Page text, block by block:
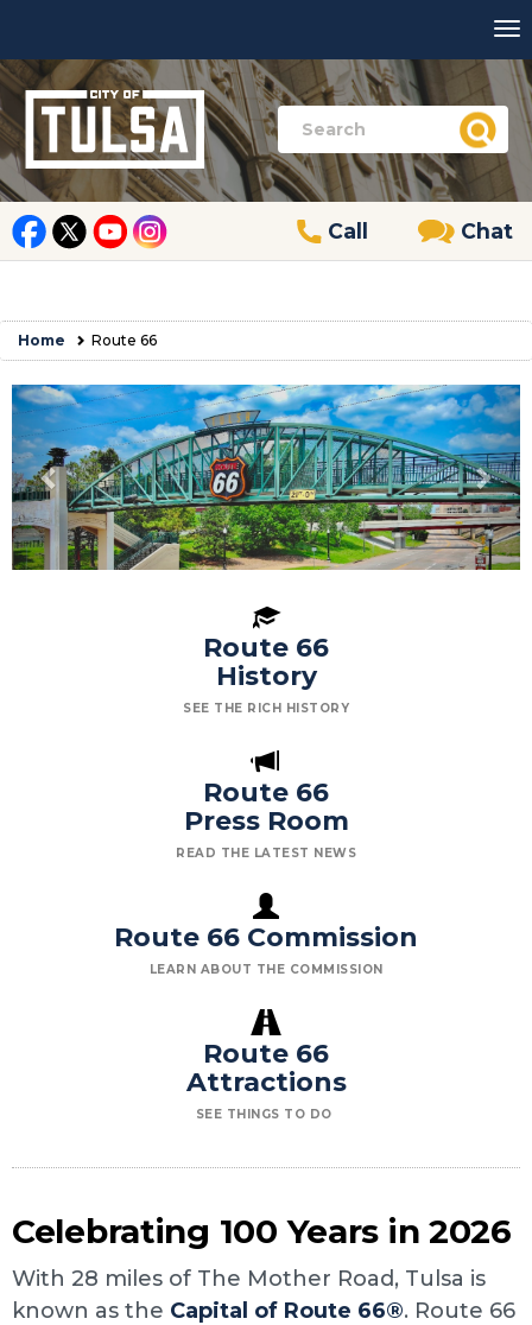
Call Chat
Home Route 66
Previous
Route 66
History
SEE THE RICH HISTORY
Route 66
Press Room
READ THE LATEST NEWS
Route 66 Commission
LEARN ABOUT THE COMMISSION
Route 66
Attractions
SEE THINGS TO DO
Celebrating 100 Years in 2026
With 28 miles of The Mother Road, Tulsa is
known as the Capital of Route 66®. Route 66